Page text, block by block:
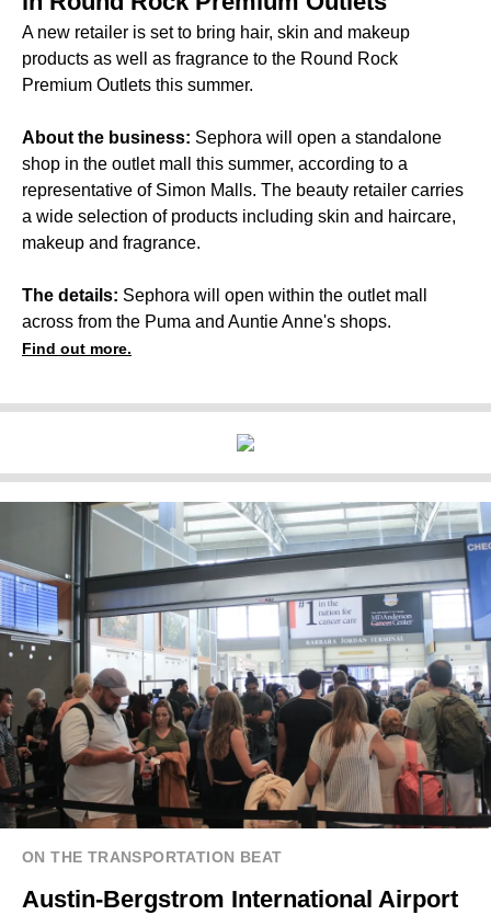
A new retailer is set to bring hair, skin and makeup
products as well as fragrance to the Round Rock
Premium Outlets this summer.
About the business: Sephora will open a standalone
shop in the outlet mall this summer, according to a
representative of Simon Malls. The beauty retailer carries
a wide selection of products including skin and haircare,
makeup and fragrance.
The details: Sephora will open within the outlet mall
across from the Puma and Auntie Anne's shops.
Find out more.
ON THE TRANSPORTATION BEAT
Austin-Bergstrom International Airport